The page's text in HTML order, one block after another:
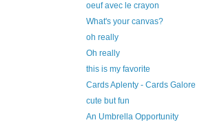
oeuf avec le crayon
What's your canvas?
oh really
Oh really
this is my favorite
Cards Aplenty - Cards Galore
cute but fun
An Umbrella Opportunity